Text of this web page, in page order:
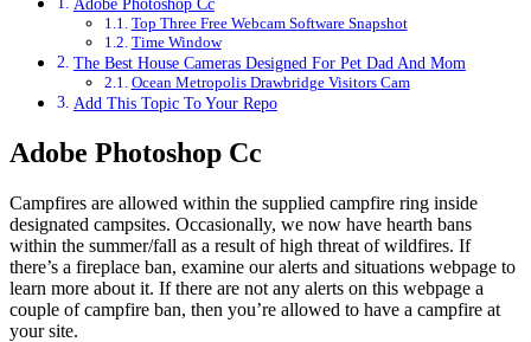
Top Three Free Webcam Software Snapshot
Time Window
The Best House Cameras Designed For Pet Dad And Mom
Ocean Metropolis Drawbridge Visitors Cam
Add This Topic To Your Repo
Adobe Photoshop Cc
Campfires are allowed within the supplied campfire ring inside
designated campsites. Occasionally, we now have hearth bans
within the summer/fall as a result of high threat of wildfires. If
there’s a fireplace ban, examine our alerts and situations webpage to
learn more about it. If there are not any alerts on this webpage a
couple of campfire ban, then you’re allowed to have a campfire at
your site.